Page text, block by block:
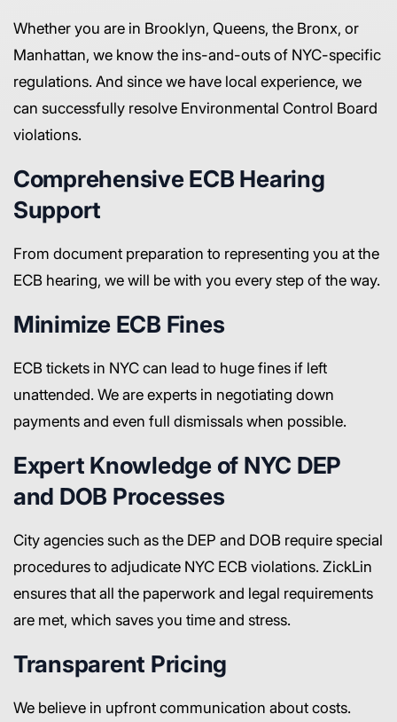
Whether you are in Brooklyn, Queens, the Bronx, or
Manhattan, we know the ins-and-outs of NYC-specific
regulations. And since we have local experience, we
can successfully resolve Environmental Control Board
violations.
Comprehensive ECB Hearing
Support
From document preparation to representing you at the
ECB hearing, we will be with you every step of the way.
Minimize ECB Fines
ECB tickets in NYC can lead to huge fines if left
unattended. We are experts in negotiating down
payments and even full dismissals when possible.
Expert Knowledge of NYC DEP
and DOB Processes
City agencies such as the DEP and DOB require special
procedures to adjudicate NYC ECB violations. ZickLin
ensures that all the paperwork and legal requirements
are met, which saves you time and stress.
Transparent Pricing
We believe in upfront communication about costs.